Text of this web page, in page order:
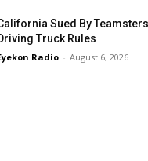
Sued By
Truck Rules
Radio - August 6, 2026